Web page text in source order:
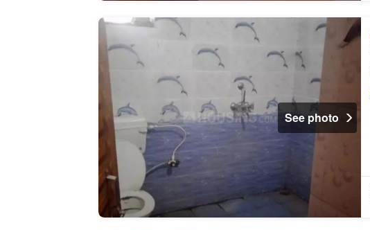
See photo